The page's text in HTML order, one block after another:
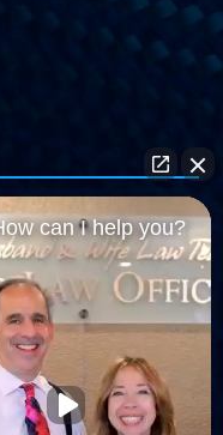
The
& Wife Law Team
& New Mexico
in scope and
legal advice, nor the
relationship. Any
the facts of that
can I help you?